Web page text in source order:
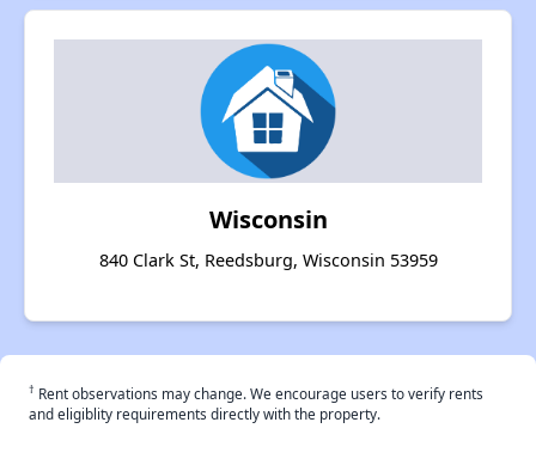
Wisconsin
840 Clark St, Reedsburg, Wisconsin 53959
† Rent observations may change. We encourage users to verify rents
and eligiblity requirements directly with the property.